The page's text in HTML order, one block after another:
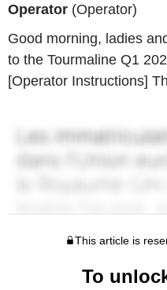
Operator (Operator)
Good morning, ladies
to the Tourmaline Q1
[Operator Instructions]
This article is
To